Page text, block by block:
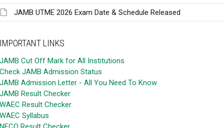
JAMB UTME 2026 Exam Date & Schedule Released
IMPORTANT LINKS
JAMB Cut Off Mark for All Institutions
Check JAMB Admission Status
JAMB Admission Letter - All You Need To Know
JAMB Result Checker
WAEC Result Checker
WAEC Syllabus